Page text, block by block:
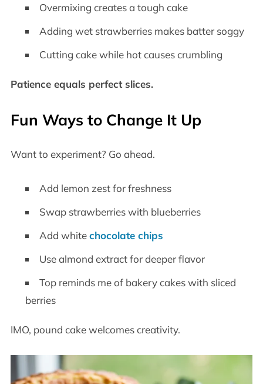
Overmixing creates a tough cake
Adding wet strawberries makes batter soggy
Cutting cake while hot causes crumbling
Patience equals perfect slices.
Fun Ways to Change It Up
Want to experiment? Go ahead.
Add lemon zest for freshness
Swap strawberries with blueberries
Add whitechocolate chips
Use almond extract for deeper flavor
Top reminds me of bakery cakes with sliced
berries
IMO, pound cake welcomes creativity.